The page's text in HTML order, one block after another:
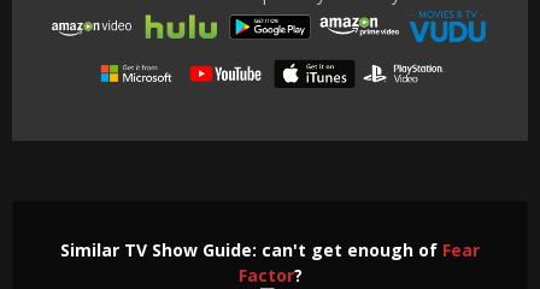
Similar TV Show Guide: can't get enough of Fear
Factor?